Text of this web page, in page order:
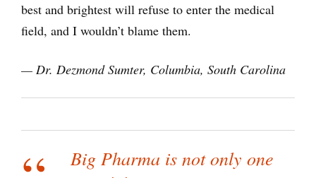
best and brightest will refuse to enter the medical
field, and I wouldn’t blame them.
— Dr. Dezmond Sumter, Columbia, South Carolina
Big Pharma is not only one